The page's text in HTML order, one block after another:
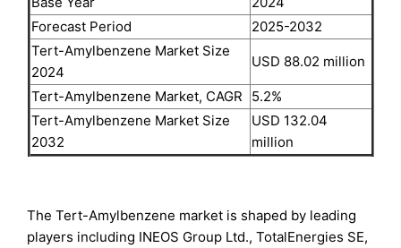
Forecast Period
2025-2032
Tert-Amylbenzene Market Size
2024
USD 88.02 million
Tert-Amylbenzene Market, CAGR
5.2%
Tert-Amylbenzene Market Size
2032
USD 132.04
million
The Tert-Amylbenzene market is shaped by leading
players including INEOS Group Ltd., TotalEnergies SE,